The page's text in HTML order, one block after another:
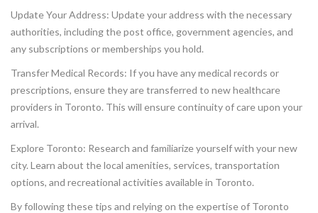
Update Your Address: Update your address with the necessary
authorities, including the post office, government agencies, and
any subscriptions or memberships you hold.
Transfer Medical Records: If you have any medical records or
prescriptions, ensure they are transferred to new healthcare
providers in Toronto. This will ensure continuity of care upon your
arrival.
Explore Toronto: Research and familiarize yourself with your new
city. Learn about the local amenities, services, transportation
options, and recreational activities available in Toronto.
By following these tips and relying on the expertise of Toronto